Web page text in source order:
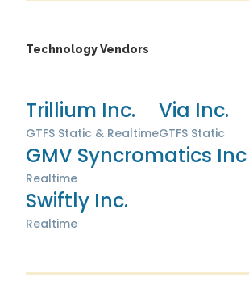
Technology Vendors
Trillium Inc.
GTFS Static & Realtime
Via Inc.
GTFS Static
GMV Syncromatics Inc
Realtime
Swiftly Inc.
Realtime